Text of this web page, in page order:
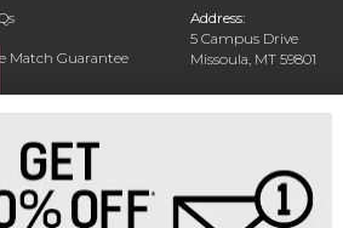
Match Guarantee
Rental
Address:
5 Campus Drive
Missoula, MT 59801
Phone: 406-243-1234